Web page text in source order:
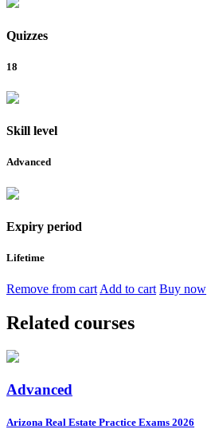
Quizzes
18
Skill level
Advanced
Expiry period
Lifetime
Remove from cart Add to cart Buy now
Related courses
Advanced
Arizona Real Estate Practice Exams 2026